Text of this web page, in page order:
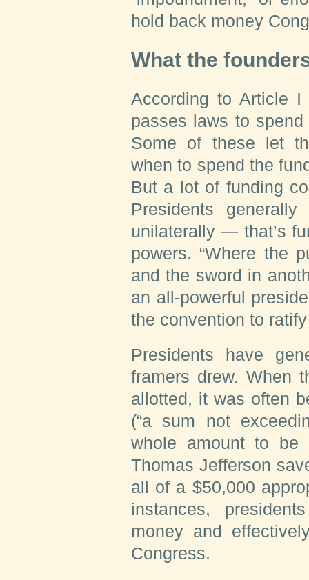
hold back money
What the
According to Article I
passes laws to
Some of these let
when to spend the
But a lot of funding
Presidents
unilaterally — that’s
powers. “Where the
and the sword in
an all-powerful
the convention to
Presidents have
framers drew. When
allotted, it was often
(“a sum not
whole amount to be
Thomas Jefferson
all of a $50,000
instances,
money and
Congress.